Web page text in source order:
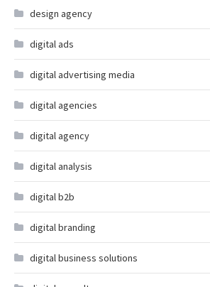
design agency
digital ads
digital advertising media
digital agencies
digital agency
digital analysis
digital b2b
digital branding
digital business solutions